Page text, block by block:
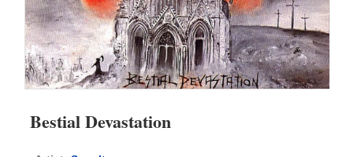
Bestial Devastation